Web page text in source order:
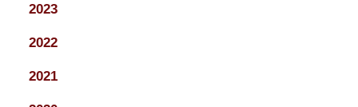
2023
2022
2021